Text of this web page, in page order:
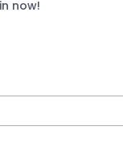
now!